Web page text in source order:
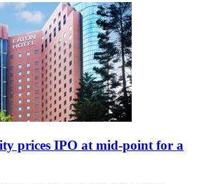
prices IPO at mid-point for a